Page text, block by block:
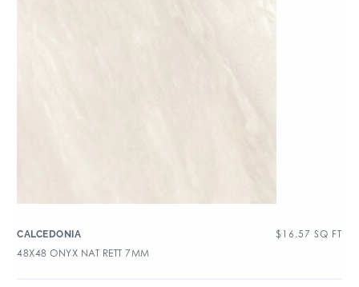
CALCEDONIA $ 16.57 SQ FT
48X48 ONYX NAT RETT 7MM